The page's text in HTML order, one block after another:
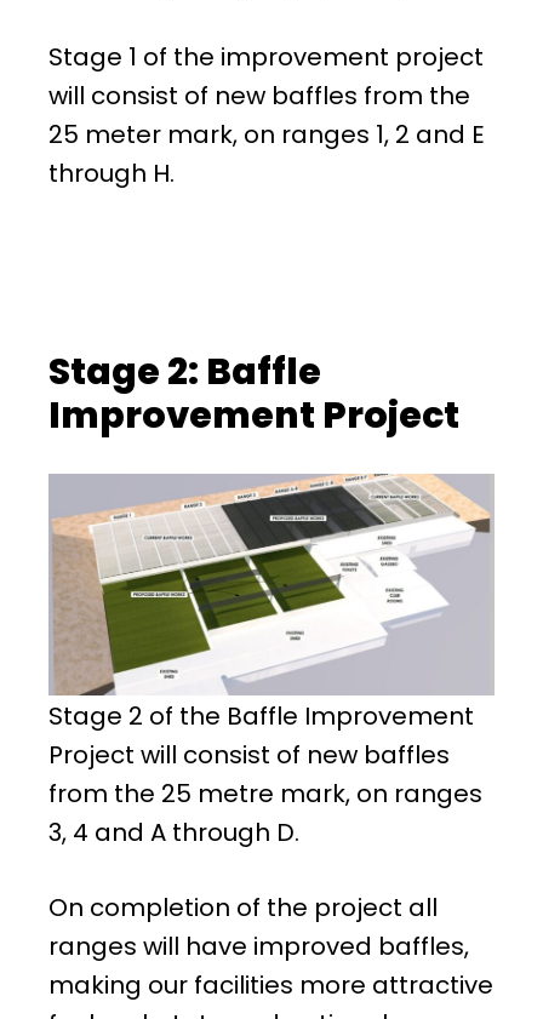
Stage 1 of the improvement project
will consist of new baffles from the
25 meter mark, on ranges 1, 2 and E
through H.
Stage 2: Baffle
Improvement Project
Stage 2 of the Baffle Improvement
Project will consist of new baffles
from the 25 metre mark, on ranges
3, 4 and A through D.
On completion of the project all
ranges will have improved baffles,
making our facilities more attractive